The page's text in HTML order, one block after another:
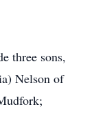
three sons,
Nelson of